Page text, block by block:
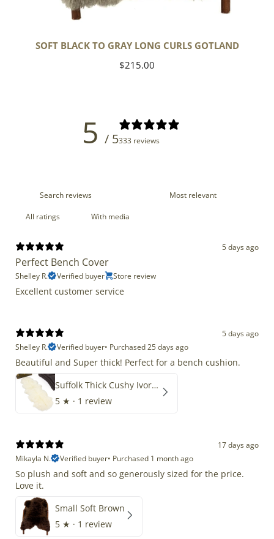
SOFT BLACK TO GRAY LONG CURLS GOTLAND
Regular
$215.00
5 / 5333 reviews
With media
5 days ago
Perfect Bench Cover
Shelley R. Verified buyer Store review
Excellent customer service
5 days ago
Shelley R.
Verified buyer• Purchased 25 days ago
Beautiful and Super thick! Perfect for a bench cushion.
Suffolk Thick Cushy Ivory White Double End-End
5 ★ · 1 review
17 days ago
Mikayla N.
Verified buyer• Purchased 1 month ago
So plush and soft and so generously sized for the price.
Love it.
Small Soft Brown
5 ★ · 1 review